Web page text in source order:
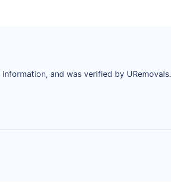
and was verified by URemovals.